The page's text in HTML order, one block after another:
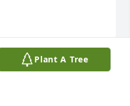
Plant A Tree